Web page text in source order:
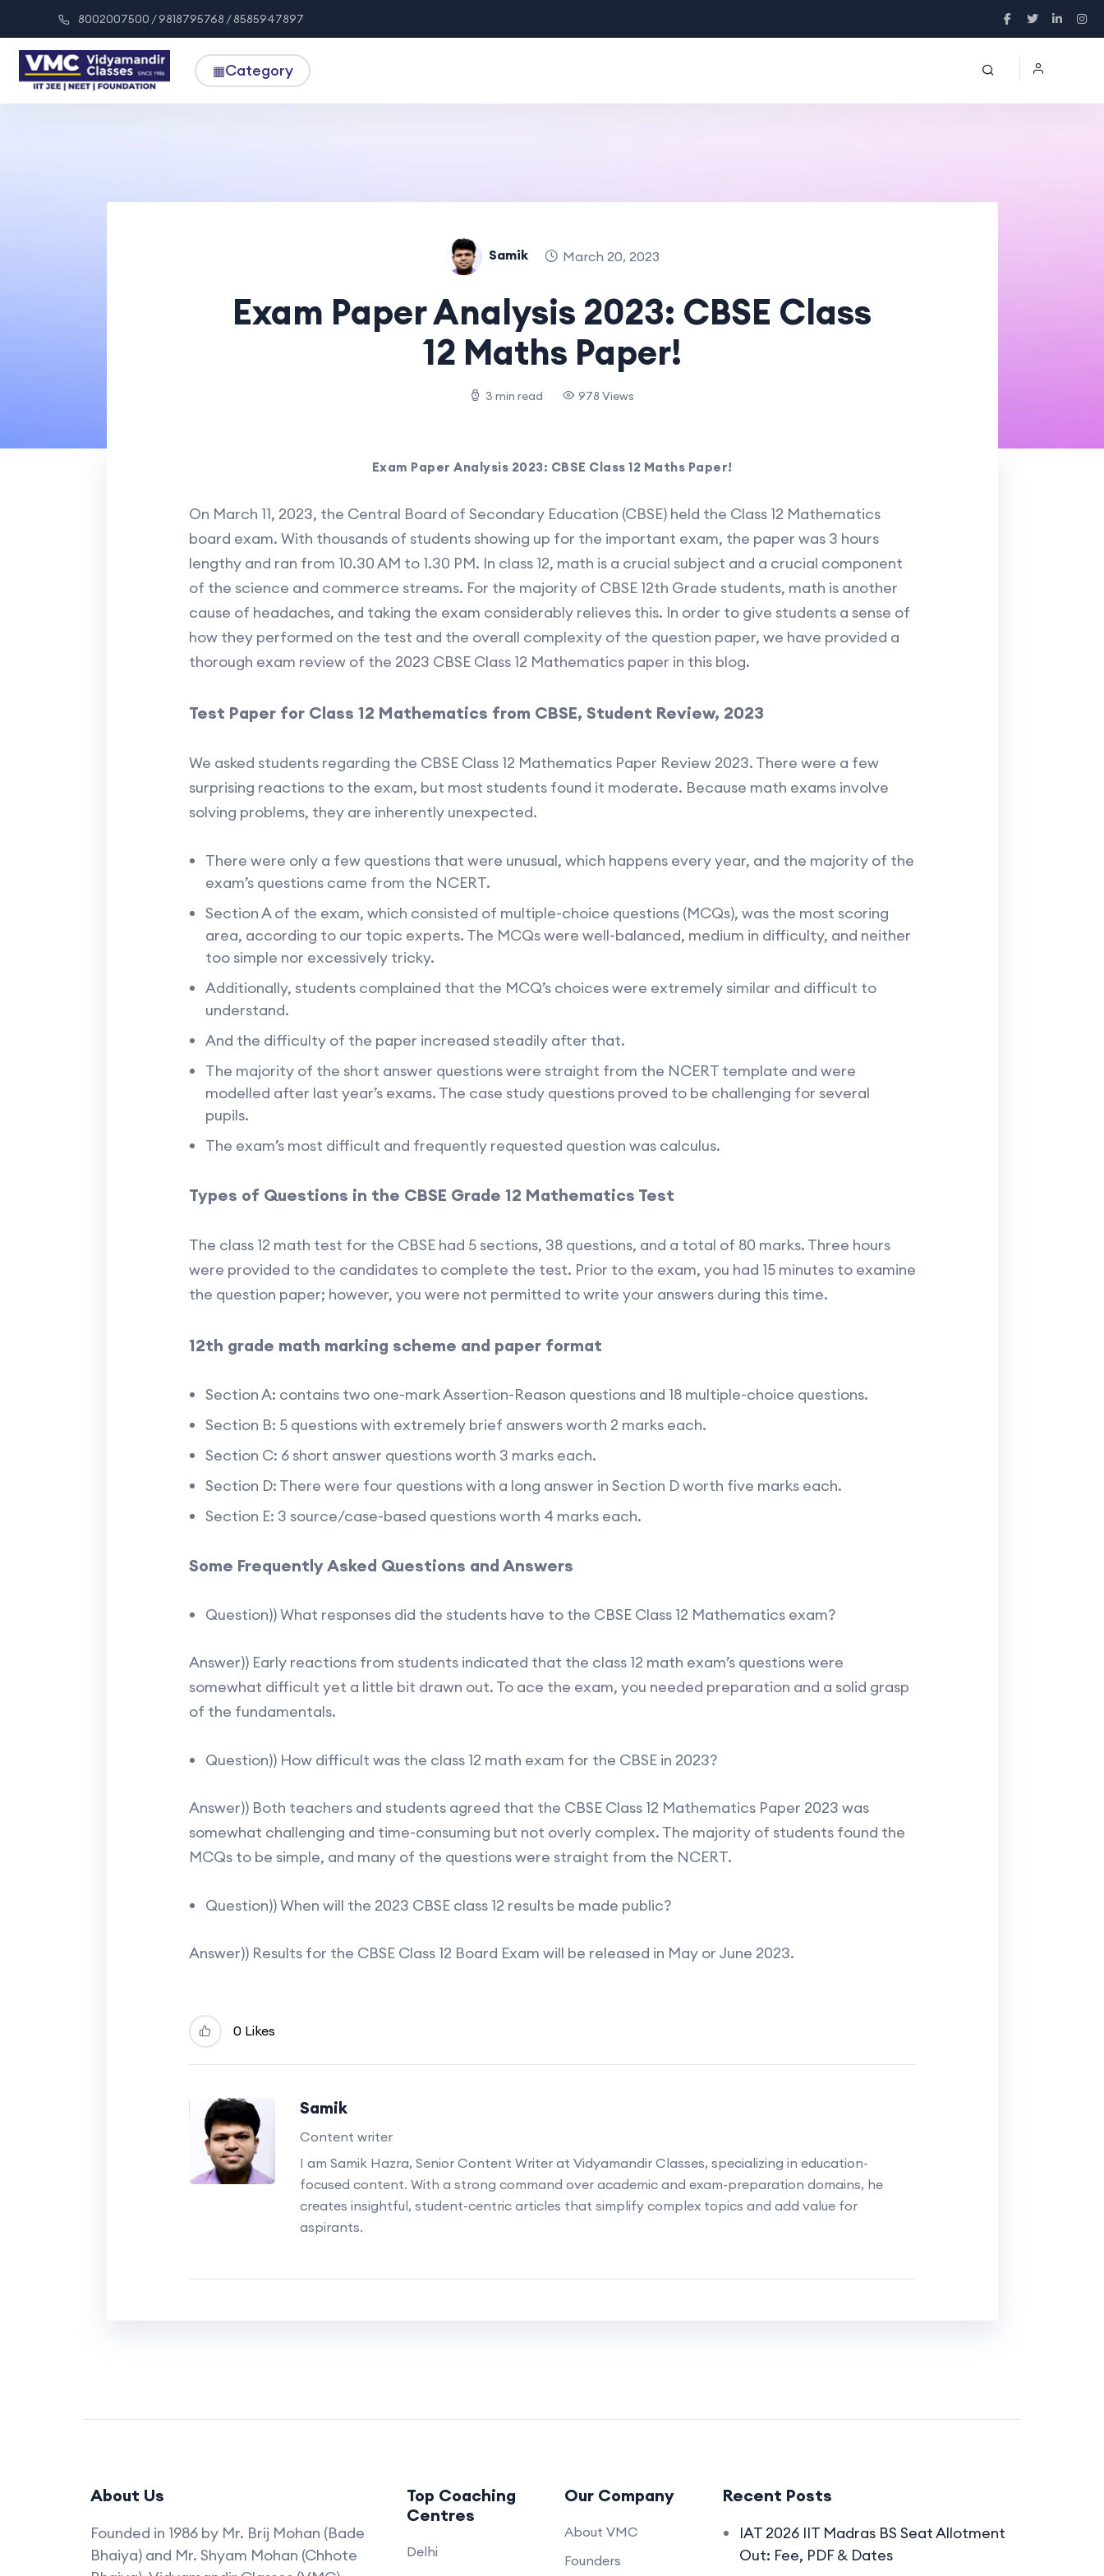
8002007500 / 9818795768 / 8585947897
▦Category
Samik March 20, 2023
Exam Paper Analysis 2023: CBSE Class
12 Maths Paper!
3 min read 978 Views
Exam Paper Analysis 2023: CBSE Class 12 Maths Paper!
On March 11, 2023, the Central Board of Secondary Education (CBSE) held the Class 12 Mathematics
board exam. With thousands of students showing up for the important exam, the paper was 3 hours
lengthy and ran from 10.30 AM to 1.30 PM. In class 12, math is a crucial subject and a crucial component
of the science and commerce streams. For the majority of CBSE 12th Grade students, math is another
cause of headaches, and taking the exam considerably relieves this. In order to give students a sense of
how they performed on the test and the overall complexity of the question paper, we have provided a
thorough exam review of the 2023 CBSE Class 12 Mathematics paper in this blog.
Test Paper for Class 12 Mathematics from CBSE, Student Review, 2023
We asked students regarding the CBSE Class 12 Mathematics Paper Review 2023. There were a few
surprising reactions to the exam, but most students found it moderate. Because math exams involve
solving problems, they are inherently unexpected.
There were only a few questions that were unusual, which happens every year, and the majority of the
exam’s questions came from the NCERT.
Section A of the exam, which consisted of multiple-choice questions (MCQs), was the most scoring
area, according to our topic experts. The MCQs were well-balanced, medium in difficulty, and neither
too simple nor excessively tricky.
Additionally, students complained that the MCQ’s choices were extremely similar and difficult to
understand.
And the difficulty of the paper increased steadily after that.
The majority of the short answer questions were straight from the NCERT template and were
modelled after last year’s exams. The case study questions proved to be challenging for several
pupils.
The exam’s most difficult and frequently requested question was calculus.
Types of Questions in the CBSE Grade 12 Mathematics Test
The class 12 math test for the CBSE had 5 sections, 38 questions, and a total of 80 marks. Three hours
were provided to the candidates to complete the test. Prior to the exam, you had 15 minutes to examine
the question paper; however, you were not permitted to write your answers during this time.
12th grade math marking scheme and paper format
Section A: contains two one-mark Assertion-Reason questions and 18 multiple-choice questions.
Section B: 5 questions with extremely brief answers worth 2 marks each.
Section C: 6 short answer questions worth 3 marks each.
Section D: There were four questions with a long answer in Section D worth five marks each.
Section E: 3 source/case-based questions worth 4 marks each.
Some Frequently Asked Questions and Answers
Question)) What responses did the students have to the CBSE Class 12 Mathematics exam?
Answer)) Early reactions from students indicated that the class 12 math exam’s questions were
somewhat difficult yet a little bit drawn out. To ace the exam, you needed preparation and a solid grasp
of the fundamentals.
Question)) How difficult was the class 12 math exam for the CBSE in 2023?
Answer)) Both teachers and students agreed that the CBSE Class 12 Mathematics Paper 2023 was
somewhat challenging and time-consuming but not overly complex. The majority of students found the
MCQs to be simple, and many of the questions were straight from the NCERT.
Question)) When will the 2023 CBSE class 12 results be made public?
Answer)) Results for the CBSE Class 12 Board Exam will be released in May or June 2023.
0 Likes
Samik
Content writer
I am Samik Hazra, Senior Content Writer at Vidyamandir Classes, specializing in education-
focused content. With a strong command over academic and exam-preparation domains, he
creates insightful, student-centric articles that simplify complex topics and add value for
aspirants.
About Us
Founded in 1986 by Mr. Brij Mohan (Bade
Bhaiya) and Mr. Shyam Mohan (Chhote
Top Coaching
Centres
Delhi
Our Company
About VMC
Founders
Recent Posts
IAT 2026 IIT Madras BS Seat Allotment
Out: Fee, PDF & Dates